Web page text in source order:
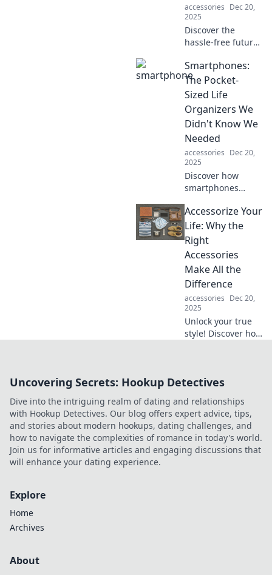
accessories Dec 20,
2025
Discover the
hassle-free future
Explore how
wireless
technology is
device power—no
more tangled
cords!
Smartphones:
The Pocket-
Sized Life
Organizers We
Didn't Know We
Needed
accessories Dec 20,
2025
Discover how
smartphones
lives into
organized
journeys—find out
why these pocket-
sized wonders are
essential for
modern living!
Accessorize Your
Life: Why the
Right
Accessories
Make All the
Difference
accessories Dec 20,
2025
Unlock your true
style! Discover how
look and elevate
Don't miss out!
Uncovering Secrets: Hookup Detectives
Dive into the intriguing realm of dating and relationships
with Hookup Detectives. Our blog offers expert advice, tips,
and stories about modern hookups, dating challenges, and
how to navigate the complexities of romance in today's world.
Join us for informative articles and engaging discussions that
will enhance your dating experience.
Explore
Home
Archives
About